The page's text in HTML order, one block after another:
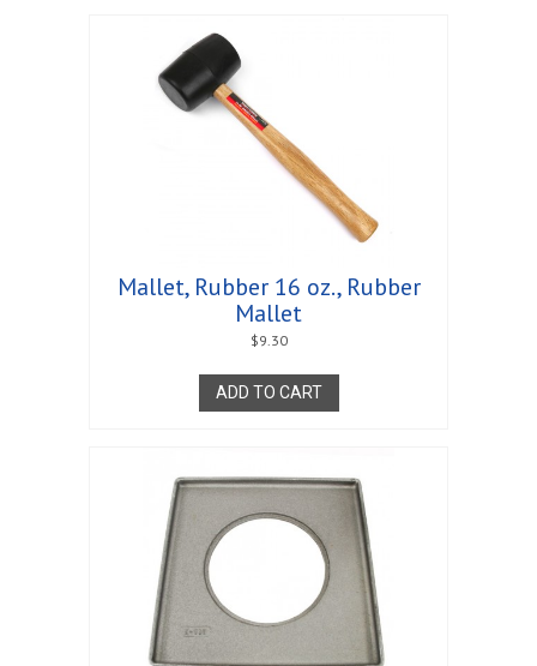
Mallet, Rubber 16 oz., Rubber
Mallet
$9.30
ADD TO CART